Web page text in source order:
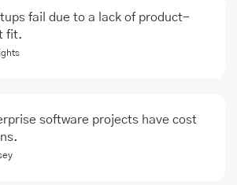
fail due to a lack of product-
fit.
software projects have cost